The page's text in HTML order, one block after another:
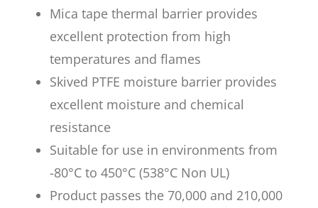
Mica tape thermal barrier provides
excellent protection from high
temperatures and flames
Skived PTFE moisture barrier provides
excellent moisture and chemical
resistance
Suitable for use in environments from
-80°C to 450°C (538°C Non UL)
Product passes the 70,000 and 210,000